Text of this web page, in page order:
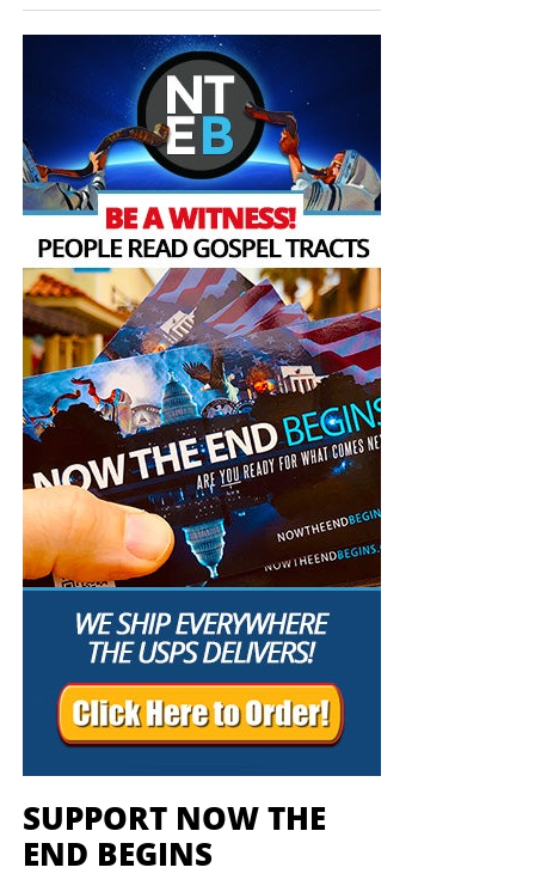
Titus 2:13 (KJB)
“Thank you very much!” –Geoffrey, editor-in-chief, NTEB
HOW TO DONATE:Click here to view our
WayGiver Funding page
SUPPORT NOW THE
END BEGINS